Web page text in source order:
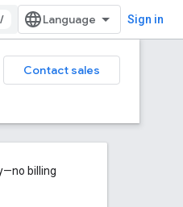
/ Sign in
Contact sales
billing